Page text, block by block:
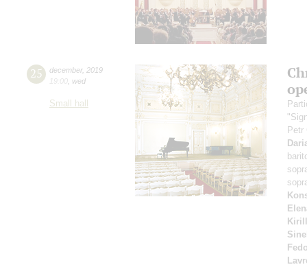
25 december, 2019
19:00 wed
Small hall
Petr